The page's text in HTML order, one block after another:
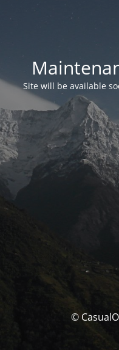
Site will be available
©